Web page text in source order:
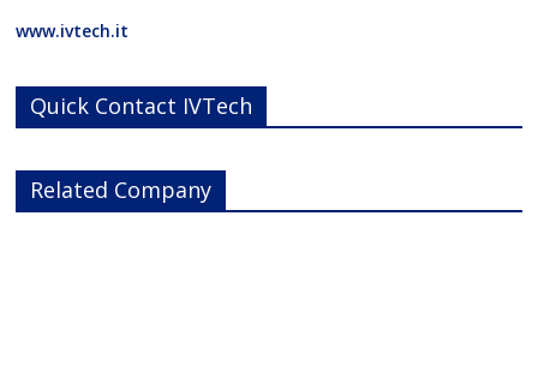
www.ivtech.it
Quick Contact IVTech
Related Company